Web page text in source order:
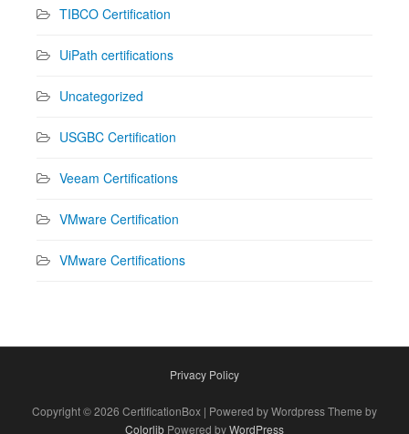
TIBCO Certification
UiPath certifications
Uncategorized
USGBC Certification
Veeam Certifications
VMware Certification
VMware Certifications
Privacy Policy
Copyright © 2026 CertificationBox | Powered by Wordpress Theme by
Colorlib Powered byWordPress